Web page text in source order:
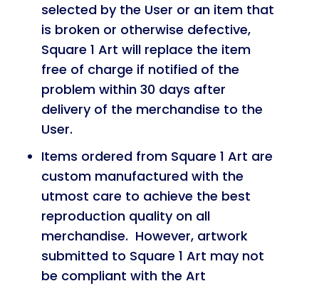
selected by the User or an item that
is broken or otherwise defective,
Square 1 Art will replace the item
free of charge if notified of the
problem within 30 days after
delivery of the merchandise to the
User.
Items ordered from Square 1 Art are
custom manufactured with the
utmost care to achieve the best
reproduction quality on all
merchandise. However, artwork
submitted to Square 1 Art may not
be compliant with the Art